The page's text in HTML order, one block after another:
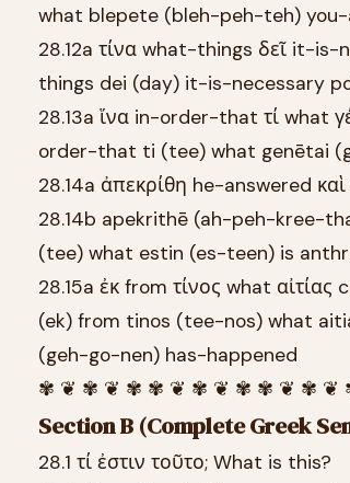
what blepete (bleh-peh-teh)
28.12a τίνα what-things δεῖ it-
things dei (day) it-is-necessary
28.13a ἵνα in-order-that τί what
order-that ti (tee) what genētai
28.14a ἀπεκρίθη he-answered
28.14b apekrithē (ah-peh-kree-
(tee) what estin (es-teen) is
28.15a ἐκ from τίνος what
(ek) from tinos (tee-nos) what
(geh-go-nen) has-happened
✾ ❦ ✾ ❦ ✾ ✾ ❦ ✾ ❦ ✾ ✾ ❦ ✾ ❦
Section B (Complete Greek
28.1 τί ἐστιν τοῦτο; What is this?